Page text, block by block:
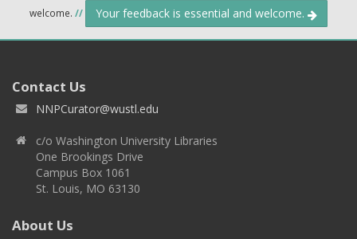
welcome. // Your feedback is essential and welcome.
Contact Us
NNPCurator@wustl.edu
c/o Washington University Libraries
One Brookings Drive
Campus Box 1061
St. Louis, MO 63130
About Us